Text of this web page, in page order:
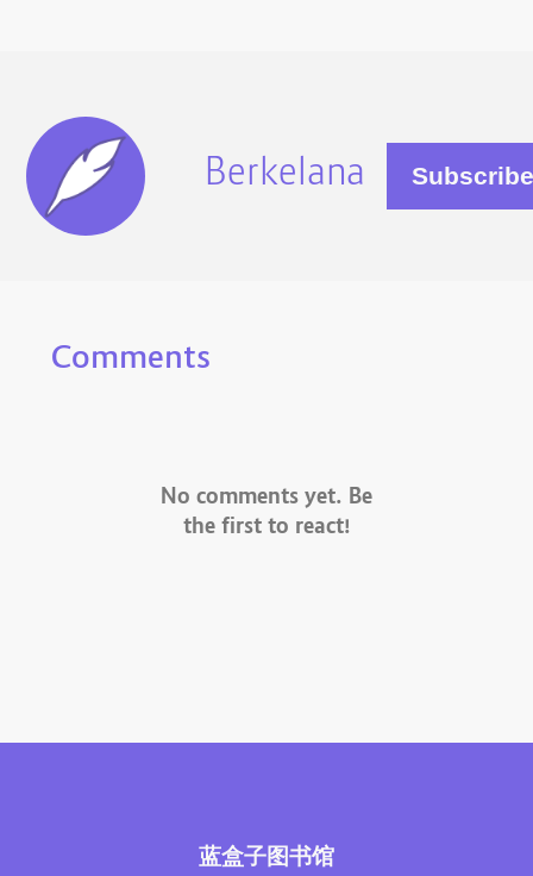
Berkelana
Comments
No comments yet. Be
the first to react!
蓝盒子图书馆